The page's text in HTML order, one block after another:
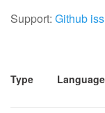
Support: Github
Type Language